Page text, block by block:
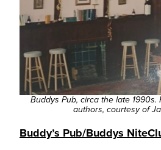
Buddys Pub, circa the late
authors, courtesy of
Buddy’s Pub/Buddys